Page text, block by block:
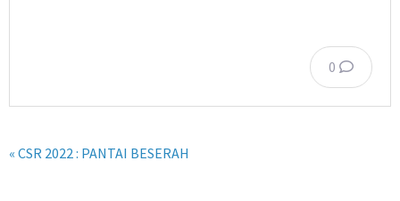
0
« CSR 2022 : PANTAI BESERAH